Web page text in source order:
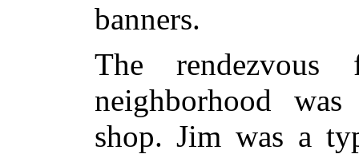
banners.
The
neighborhood
shop. Jim was a